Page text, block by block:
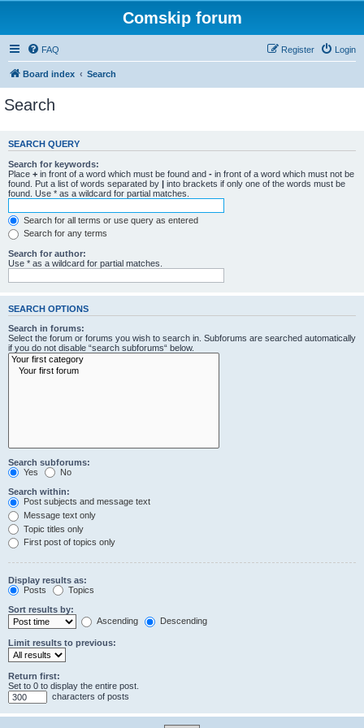
Comskip forum
FAQ Login
Register
Board index Search
Search
SEARCH QUERY
Search for keywords:
Place + in front of a word which must be found and - in front of a word which must not be
found. Put a list of words separated by | into brackets if only one of the words must be
found. Use * as a wildcard for partial matches.
Search for all terms or use query as entered
Search for any terms
Search for author:
Use * as a wildcard for partial matches.
SEARCH OPTIONS
Search in forums:
Select the forum or forums you wish to search in. Subforums are searched automatically
if you do not disable “search subforums“ below.
Search subforums:
Yes
No
Search within:
Post subjects and message text
Message text only
Topic titles only
First post of topics only
Display results as:
Posts
Topics
Sort results by:
Ascending
Descending
Limit results to previous:
Return first:
Set to 0 to display the entire post.
characters of posts